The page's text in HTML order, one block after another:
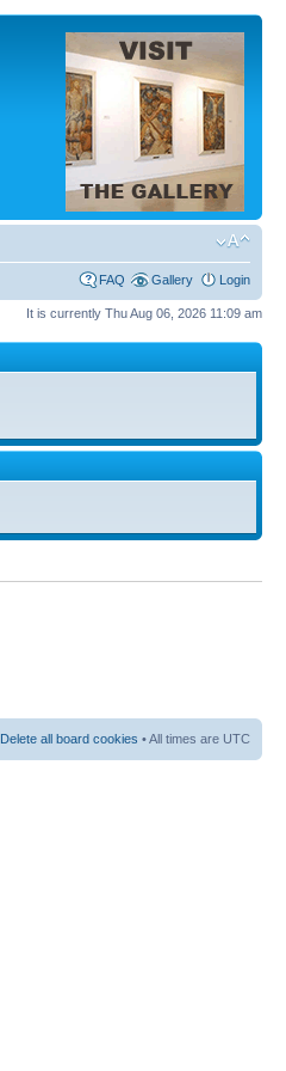
FAQ Gallery Login
It is currently Thu Aug 06, 2026 11:09 am
Delete all board cookies • All times are UTC